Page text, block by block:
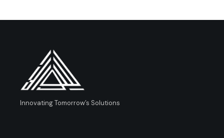
Innovating Tomorrow’s Solutions